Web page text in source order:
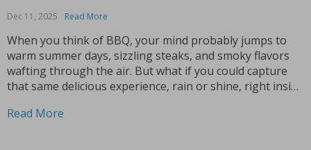
Dec 11, 2025 Read More
When you think of BBQ, your mind probably jumps to
warm summer days, sizzling steaks, and smoky flavors
wafting through the air. But what if you could capture
that same delicious experience, rain or shine, right inside
comfort of your kitchen,...
Read More